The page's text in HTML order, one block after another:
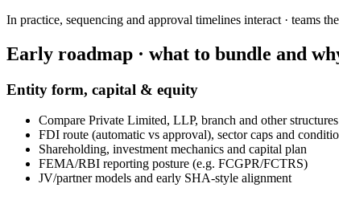
In practice, sequencing and approval timelines interact · teams
Early roadmap · what to bundle and
Entity form, capital & equity
Compare Private Limited, LLP, branch and other structures
FDI route (automatic vs approval), sector caps and
Shareholding, investment mechanics and capital plan
FEMA/RBI reporting posture (e.g. FCGPR/FCTRS)
JV/partner models and early SHA-style alignment